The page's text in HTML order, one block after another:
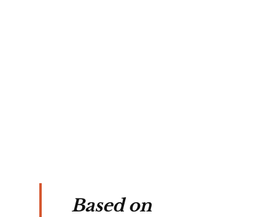
Based on